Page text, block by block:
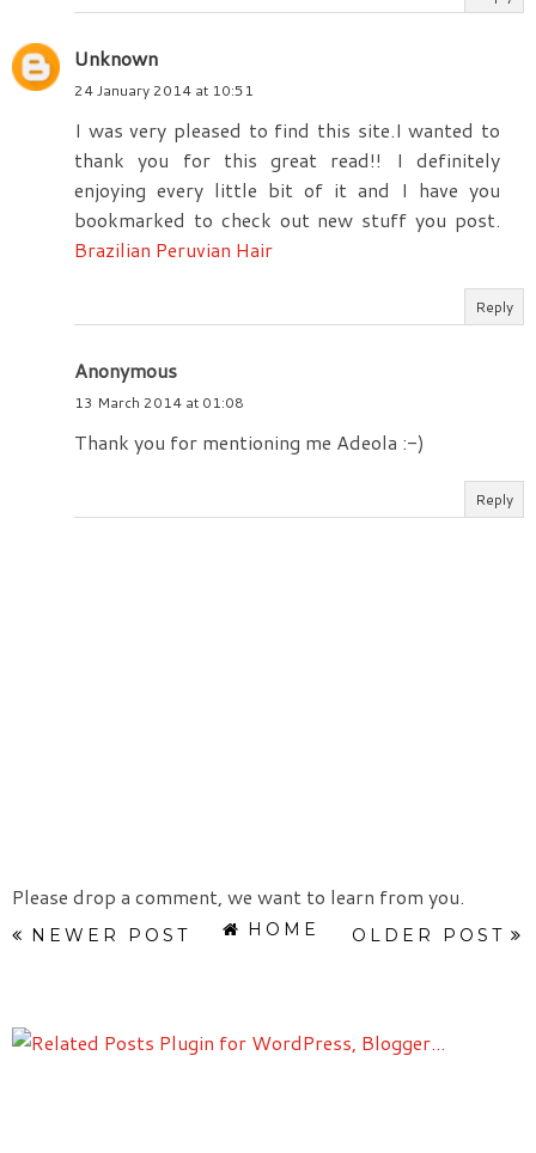
Unknown
24 January 2014 at 10:51
I was very pleased to find this site.I wanted to
thank you for this great read!! I definitely
enjoying every little bit of it and I have you
bookmarked to check out new stuff you post.
Brazilian Peruvian Hair
Reply
Anonymous
13 March 2014 at 01:08
Thank you for mentioning me Adeola :-)
Reply
Please drop a comment, we want to learn from you.
NEWER POST OLDER POST
HOME